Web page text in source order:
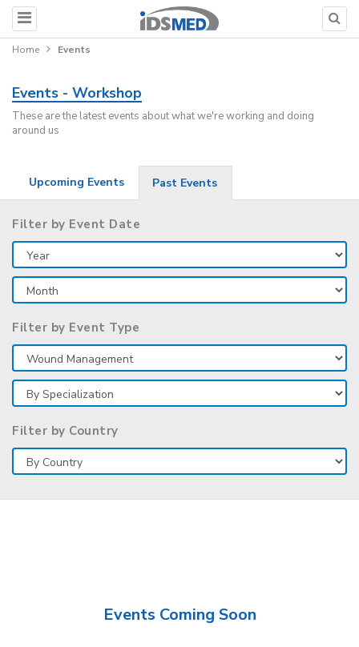
Home Events
Events - Workshop
These are the latest events about what we're working and doing
around us
Upcoming Events Past Events
Filter by Event Date
Filter by Event Type
Filter by Country
Events Coming Soon